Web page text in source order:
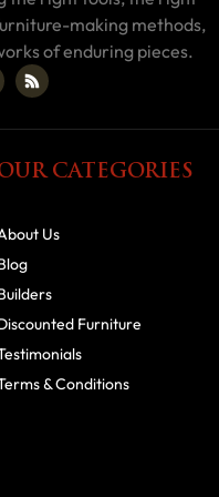
making methods,
of enduring pieces.
CATEGORIES
Us
Furniture
& Conditions